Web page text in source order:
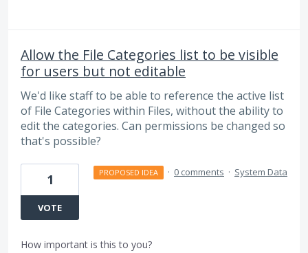
Allow the File Categories list to be visible
for users but not editable
We'd like staff to be able to reference the active list
of File Categories within Files, without the ability to
edit the categories. Can permissions be changed so
that's possible?
1
VOTE
PROPOSED IDEA · 0 comments · System Data
How important is this to you?